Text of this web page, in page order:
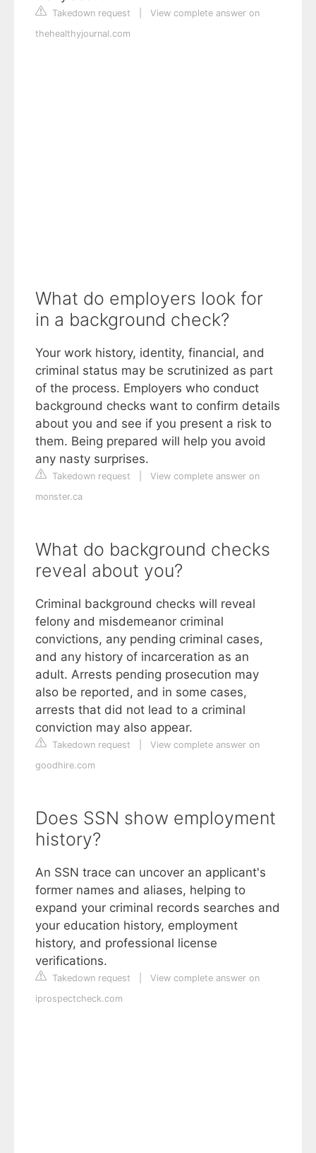
Takedown request
View complete answer on
thehealthyjournal.com
What do employers look for
in a background check?
Your work history, identity, financial, and
criminal status may be scrutinized as part
of the process. Employers who conduct
background checks want to confirm details
about you and see if you present a risk to
them. Being prepared will help you avoid
any nasty surprises.
Takedown request
View complete answer on
monster.ca
What do background checks
reveal about you?
Criminal background checks will reveal
felony and misdemeanor criminal
convictions, any pending criminal cases,
and any history of incarceration as an
adult. Arrests pending prosecution may
also be reported, and in some cases,
arrests that did not lead to a criminal
conviction may also appear.
Takedown request
View complete answer on
goodhire.com
Does SSN show employment
history?
An SSN trace can uncover an applicant's
former names and aliases, helping to
expand your criminal records searches and
your education history, employment
history, and professional license
verifications.
Takedown request
View complete answer on
iprospectcheck.com